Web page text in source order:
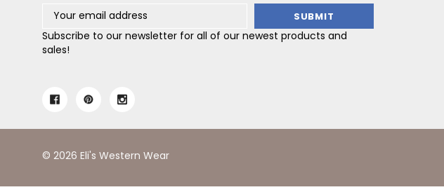
Email
Address
Subscribe to our newsletter for all of our newest products and
sales!
© 2026 Eli's Western Wear